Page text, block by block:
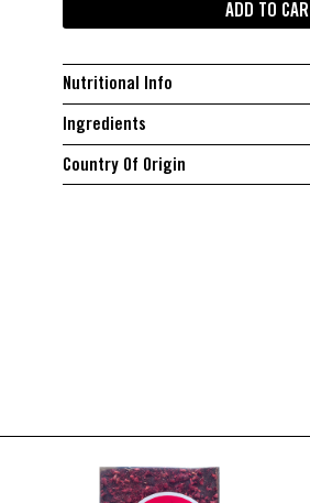
ADD TO CART
Nutritional Info
Ingredients
Country Of Origin